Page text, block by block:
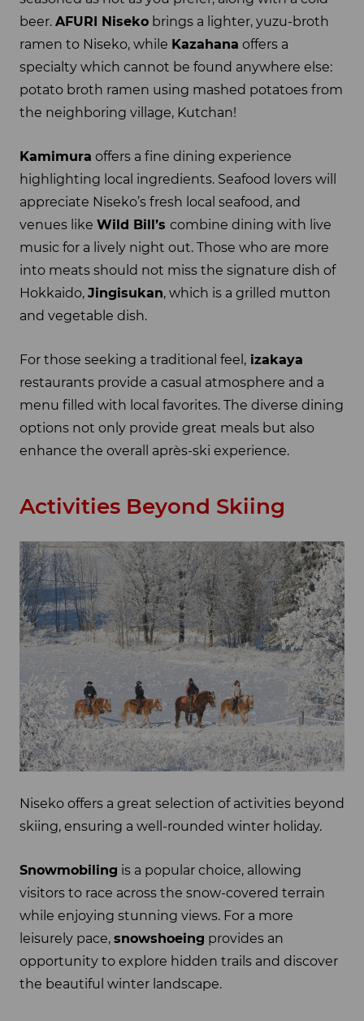
beer. AFURI Niseko brings a lighter, yuzu-broth
ramen to Niseko, while Kazahana offers a
specialty which cannot be found anywhere else:
potato broth ramen using mashed potatoes from
the neighboring village, Kutchan!
Kamimura offers a fine dining experience
highlighting local ingredients. Seafood lovers will
appreciate Niseko’s fresh local seafood, and
venues like Wild Bill’s combine dining with live
music for a lively night out. Those who are more
into meats should not miss the signature dish of
Hokkaido, Jingisukan, which is a grilled mutton
and vegetable dish.
For those seeking a traditional feel, izakaya
restaurants provide a casual atmosphere and a
menu filled with local favorites. The diverse dining
options not only provide great meals but also
enhance the overall après-ski experience.
Activities Beyond Skiing
Niseko offers a great selection of activities beyond
skiing, ensuring a well-rounded winter holiday.
Snowmobiling is a popular choice, allowing
visitors to race across the snow-covered terrain
while enjoying stunning views. For a more
leisurely pace, snowshoeing provides an
opportunity to explore hidden trails and discover
the beautiful winter landscape.